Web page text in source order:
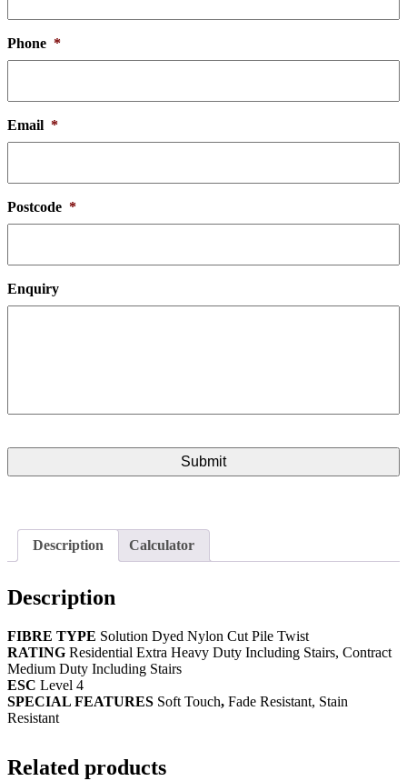
Phone *
Email *
Postcode *
Enquiry
Description Calculator
Description
FIBRE TYPE Solution Dyed Nylon Cut Pile Twist
RATING Residential Extra Heavy Duty Including Stairs, Contract
Medium Duty Including Stairs
ESC Level 4
SPECIAL FEATURES Soft Touch, Fade Resistant, Stain
Resistant
Related products